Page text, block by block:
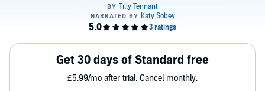
Get 30 days of Standard free
£5.99/mo after trial. Cancel monthly.